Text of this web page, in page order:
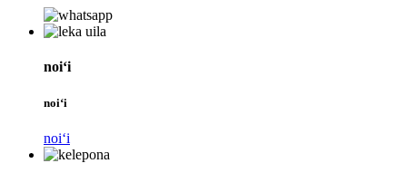
noiʻi
noiʻi
noiʻi